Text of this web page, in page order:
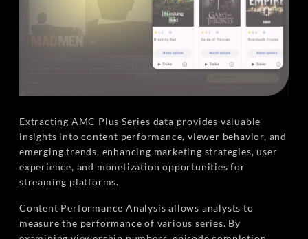
Extracting AMC Plus Series data provides valuable
insights into content performance, viewer behavior, and
emerging trends, enhancing marketing strategies, user
experience, and monetization opportunities for
streaming platforms.
Content Performance Analysis allows analysts to
measure the performance of various series. By